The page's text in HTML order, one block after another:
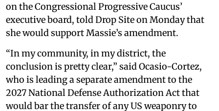
on the Congressional Progressive Caucus’
executive board, told Drop Site on Monday that
she would support Massie’s amendment.
“In my community, in my district, the
conclusion is pretty clear,” said Ocasio-Cortez,
who is leading a separate amendment to the
2027 National Defense Authorization Act that
would bar the transfer of any US weaponry to